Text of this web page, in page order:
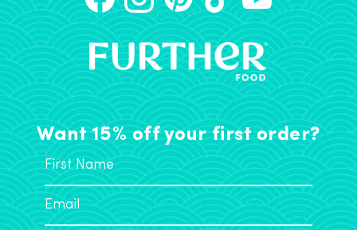
Want 15% off your first order?